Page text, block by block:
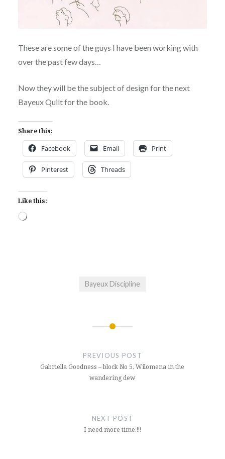
These are some of the guys I have been working with
over the past few days…
Now they will be the subject of design for the next
Bayeux Quilt for the book.
Share this:
Facebook Email Print
Pinterest Threads
Like this:
Loading…
Bayeux Discipline
PREVIOUS POST
Gabriella Goodness – block No 5, Wilomena in the
wandering dew
NEXT POST
I need more time.!!!